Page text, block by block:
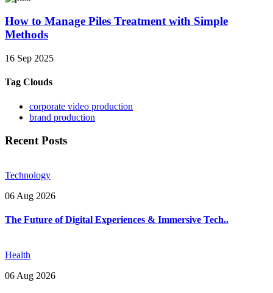
How to Manage Piles Treatment with Simple
Methods
16 Sep 2025
Tag Clouds
corporate video production
brand production
Recent Posts
Technology
06 Aug 2026
The Future of Digital Experiences & Immersive Tech..
Health
06 Aug 2026